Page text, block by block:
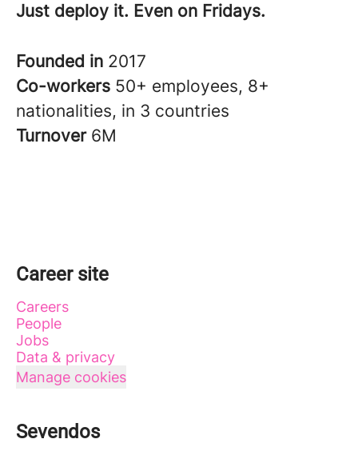
Just deploy it. Even on Fridays.
Founded in 2017
Co-workers 50+ employees, 8+
nationalities, in 3 countries
Turnover 6M
Career site
Careers
People
Jobs
Data & privacy
Manage cookies
Sevendos